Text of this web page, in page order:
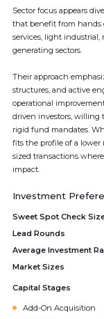
Sector focus appears
that benefit from hands
services, light
generating sectors.
Their approach
structures, and active
operational
driven investors, willing
rigid fund mandates.
fits the profile of a
sized transactions
impact.
Investment
Sweet Spot Check
Lead Rounds
Average Investment
Market Sizes
Capital Stages
Add-On Acquisition